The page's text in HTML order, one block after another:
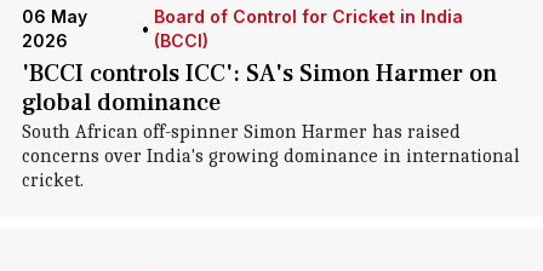
06 May
2026
•
Board of Control for Cricket in India
(BCCI)
'BCCI controls ICC': SA's Simon Harmer on
global dominance
South African off-spinner Simon Harmer has raised
concerns over India's growing dominance in international
cricket.